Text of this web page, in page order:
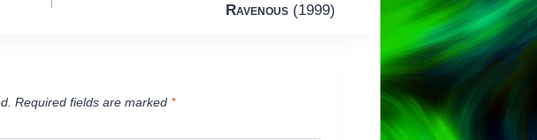
Ravenous(1999)
Required fields are marked *